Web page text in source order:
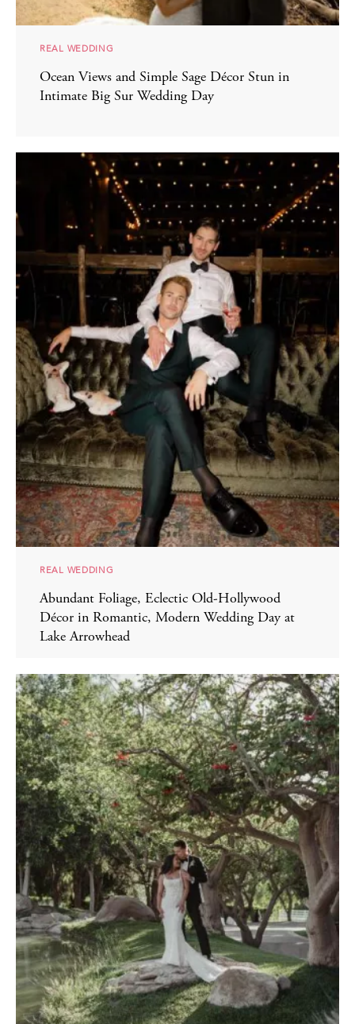
REAL WEDDING
Ocean Views and Simple Sage Décor Stun in
Intimate Big Sur Wedding Day
REAL WEDDING
Abundant Foliage, Eclectic Old-Hollywood
Décor in Romantic, Modern Wedding Day at
Lake Arrowhead